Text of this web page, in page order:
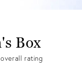
Box
overall rating